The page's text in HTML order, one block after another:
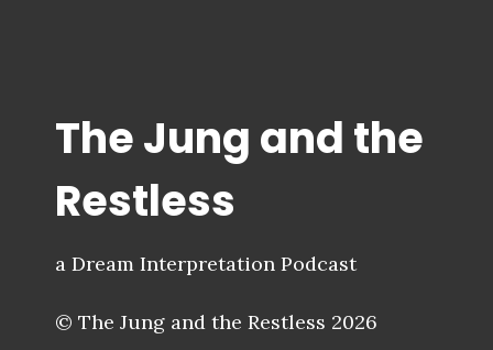
The Jung and the
Restless
a Dream Interpretation Podcast
© The Jung and the Restless 2026